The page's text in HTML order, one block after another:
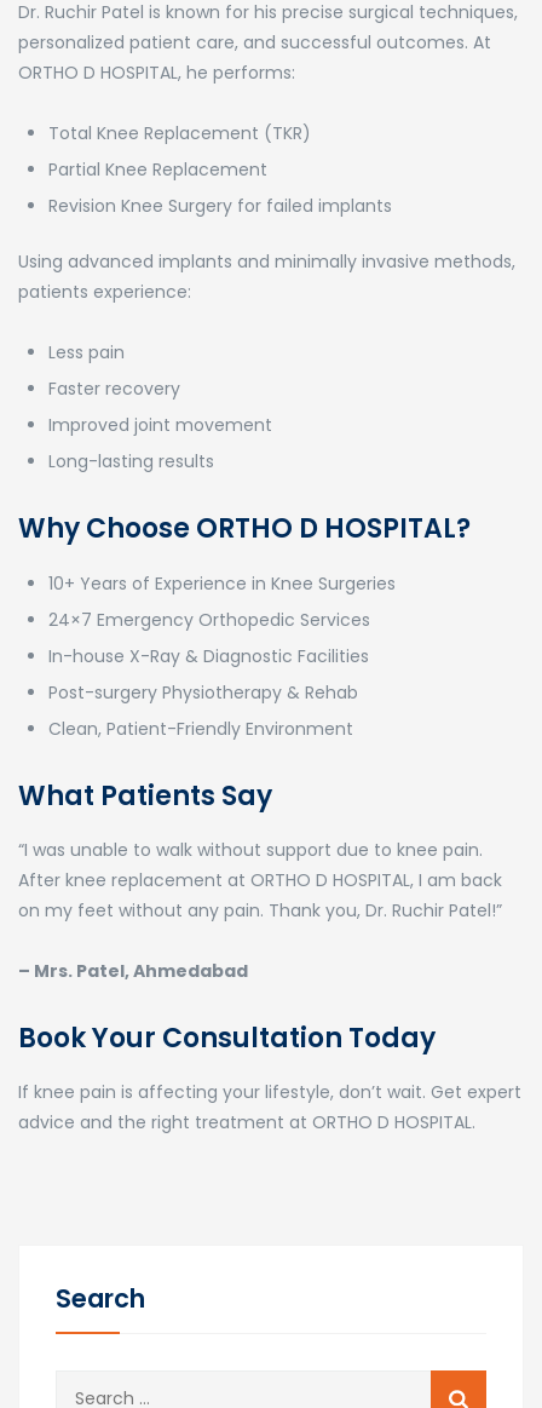
Dr. Ruchir Patel is known for his precise surgical techniques,
personalized patient care, and successful outcomes. At
ORTHO D HOSPITAL, he performs:
Total Knee Replacement (TKR)
Partial Knee Replacement
Revision Knee Surgery for failed implants
Using advanced implants and minimally invasive methods,
patients experience:
Less pain
Faster recovery
Improved joint movement
Long-lasting results
Why Choose ORTHO D HOSPITAL?
10+ Years of Experience in Knee Surgeries
24×7 Emergency Orthopedic Services
In-house X-Ray & Diagnostic Facilities
Post-surgery Physiotherapy & Rehab
Clean, Patient-Friendly Environment
What Patients Say
“I was unable to walk without support due to knee pain.
After knee replacement at ORTHO D HOSPITAL, I am back
on my feet without any pain. Thank you, Dr. Ruchir Patel!”
– Mrs. Patel, Ahmedabad
Book Your Consultation Today
If knee pain is affecting your lifestyle, don’t wait. Get expert
advice and the right treatment at ORTHO D HOSPITAL.
Search